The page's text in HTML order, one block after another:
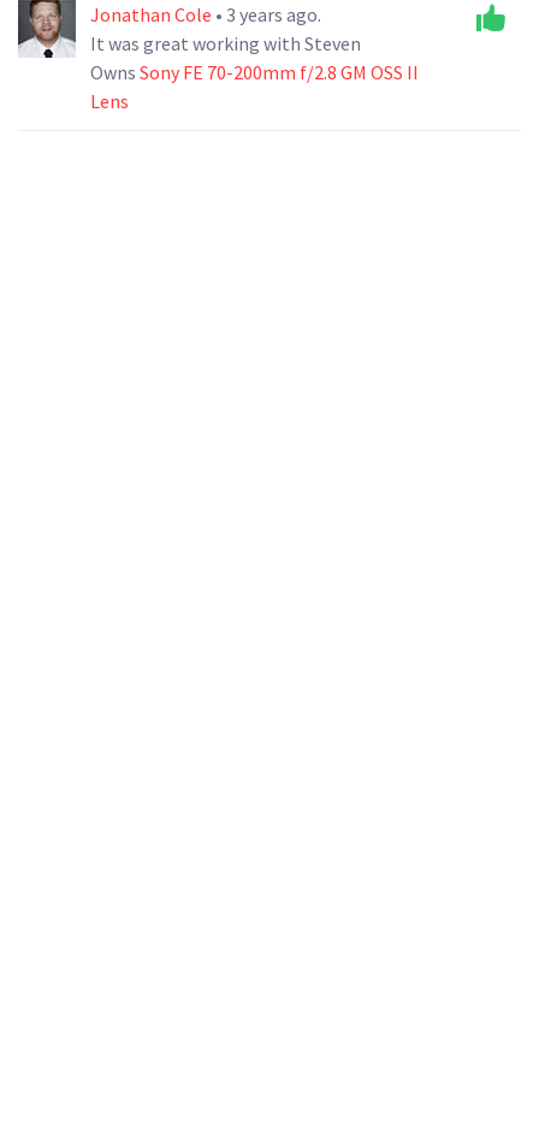
Jonathan Cole • 3 years ago.
It was great working with Steven
Owns Sony FE 70-200mm f/2.8 GM OSS II
Lens